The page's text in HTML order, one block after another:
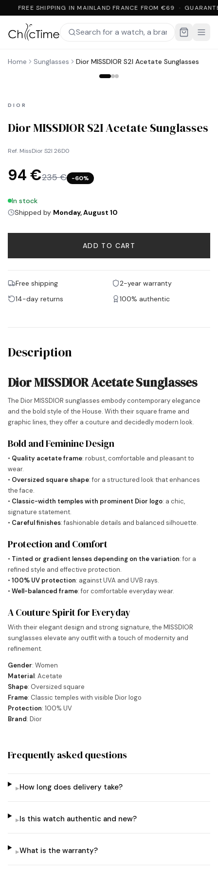
FREE SHIPPING IN MAINLAND FRANCE FROM €69 ·
Home Sunglasses Dior MISSDIOR S2I Acetate Sunglasses
DIOR
Dior MISSDIOR S2I Acetate Sunglasses
Ref. MissDior S2I 26D0
94 €235 € −60%
In stock
Shipped by Monday, August 10
ADD TO CART
Free shipping
2-year warranty
14-day returns
100% authentic
Description
Dior MISSDIOR Acetate Sunglasses
The Dior MISSDIOR sunglasses embody contemporary elegance
and the bold style of the House. With their square frame and
graphic lines, they offer a couture and decidedly modern look.
Bold and Feminine Design
• Quality acetate frame: robust, comfortable and pleasant to
wear.
• Oversized square shape: for a structured look that enhances
the face.
• Classic-width temples with prominent Dior logo: a chic,
signature statement.
• Careful finishes: fashionable details and balanced silhouette.
Protection and Comfort
• Tinted or gradient lenses depending on the variation: for a
refined style and effective protection.
• 100% UV protection: against UVA and UVB rays.
• Well-balanced frame: for comfortable everyday wear.
A Couture Spirit for Everyday
With their elegant design and strong signature, the MISSDIOR
sunglasses elevate any outfit with a touch of modernity and
refinement.
Gender: Women
Material: Acetate
Shape: Oversized square
Frame: Classic temples with visible Dior logo
Protection: 100% UV
Brand: Dior
Frequently asked questions
▸How long does delivery take?
▸Is this watch authentic and new?
▸What is the warranty?